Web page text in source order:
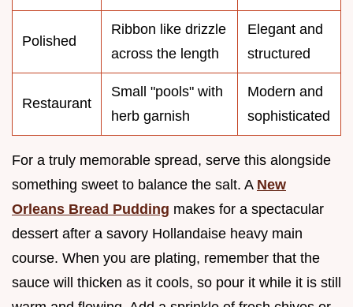
Polished
Ribbon like drizzle
across the length
Elegant and
structured
Restaurant
Small "pools" with
herb garnish
Modern and
sophisticated
For a truly memorable spread, serve this alongside
something sweet to balance the salt. A New
Orleans Bread Pudding makes for a spectacular
dessert after a savory Hollandaise heavy main
course. When you are plating, remember that the
sauce will thicken as it cools, so pour it while it is still